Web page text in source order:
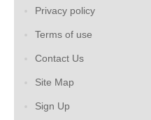
Privacy policy
Terms of use
Contact Us
Site Map
Sign Up